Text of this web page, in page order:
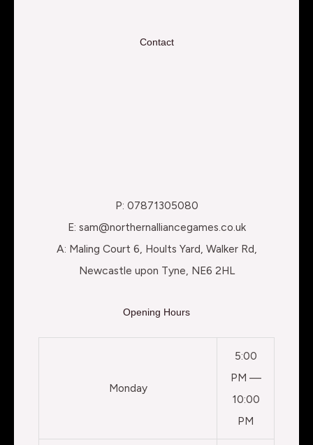
Contact
P: 07871305080
E: sam@northernalliancegames.co.uk
A: Maling Court 6, Hoults Yard, Walker Rd,
Newcastle upon Tyne, NE6 2HL
Opening Hours
Monday
5:00
PM —
10:00
PM